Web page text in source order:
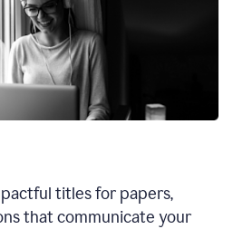
titles for papers,
that communicate your